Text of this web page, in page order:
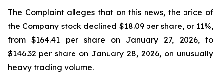
The Complaint alleges that on this news, the price of
the Company stock declined $18.09 per share, or 11%,
from $164.41 per share on January 27, 2026, to
$146.32 per share on January 28, 2026, on unusually
heavy trading volume.